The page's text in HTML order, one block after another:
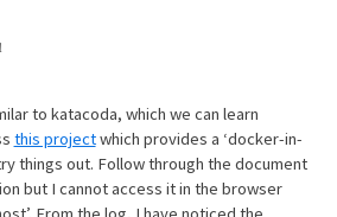
to katacoda, which we can learn
this projectwhich provides a ‘docker-in-
things out. Follow through the document
but I cannot access it in the browser